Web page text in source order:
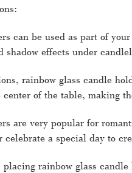
can be used as part of
effects under
rainbow glass candle
of the table, making
are very popular for
a special day to
rainbow glass